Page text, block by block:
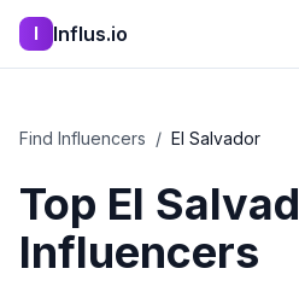
I Influs.io
Find Influencers / El Salvador
Top El
Influencers